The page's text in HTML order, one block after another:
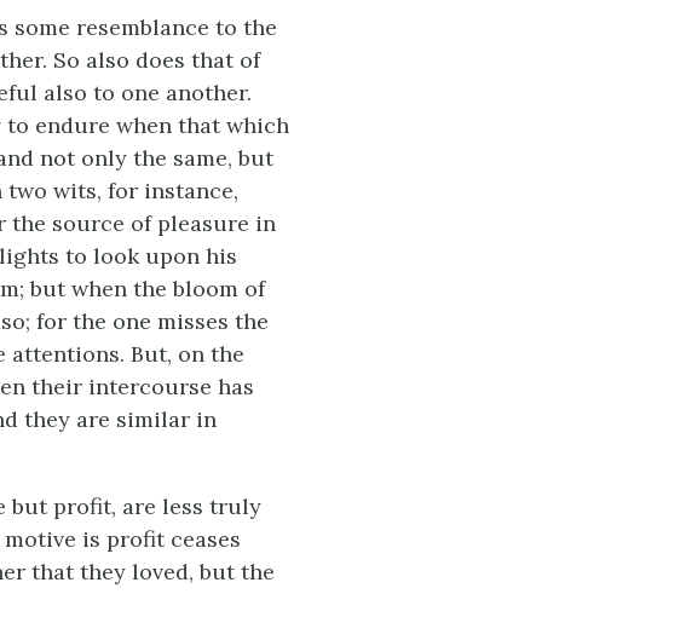
resemblance to the
So also does that of
also to one another.
endure when that which
not only the same, but
wits, for instance,
the source of pleasure in
to look upon his
but when the bloom of
for the one misses the
attentions. But, on the
their intercourse has
they are similar in
but profit, are less truly
is profit ceases
that they loved, but the